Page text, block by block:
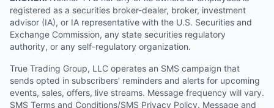
registered as a securities broker-dealer, broker, investment
advisor (IA), or IA representative with the U.S. Securities and
Exchange Commission, any state securities regulatory
authority, or any self-regulatory organization.
True Trading Group, LLC operates an SMS campaign that
sends opted in subscribers' reminders and alerts for upcoming
events, sales, offers, live streams. Message frequency will vary.
SMS Terms and Conditions/SMS Privacy Policy. Message and